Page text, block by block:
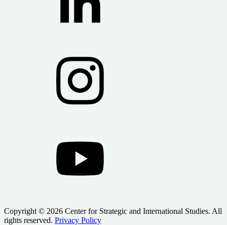
Copyright © 2026 Center for Strategic and International Studies. All
rights reserved. Privacy Policy